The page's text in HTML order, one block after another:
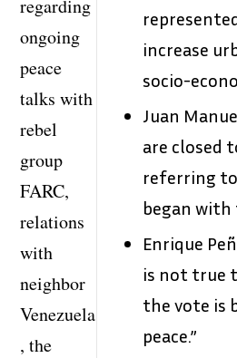
increase
socio-
Juan
are closed
referring
began with
Enrique
is not true
the vote is
peace.”
regarding
ongoing
peace
talks with
rebel
group
FARC,
relations
with
neighbor
Venezuela
, the